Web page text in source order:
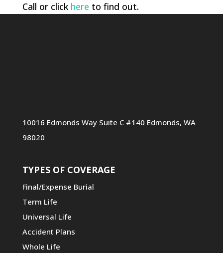
Call or click here to find out.
10016 Edmonds Way Suite C #140 Edmonds, WA
98020
TYPES OF COVERAGE
Final/Expense Burial
Term Life
Universal Life
Accident Plans
Whole Life